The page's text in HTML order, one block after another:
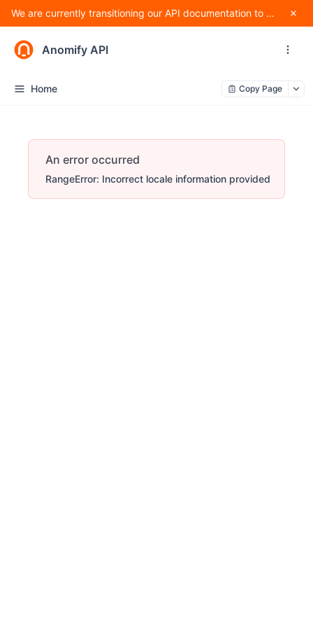
We are currently transitioning our API documentation to Apidog and making changes to improve standardization, and as such, methods are subject to change.
Anomify API
Home Copy Page
An error occurred
RangeError: Incorrect locale information provided